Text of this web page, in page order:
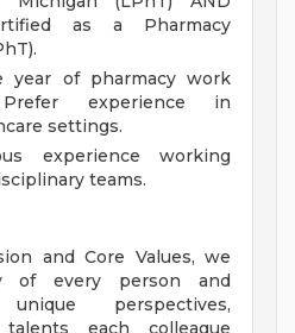
as a Pharmacy
year of pharmacy work
Prefer experience in
settings.
experience working
teams.
and Core Values, we
of every person and
perspectives,
each colleague